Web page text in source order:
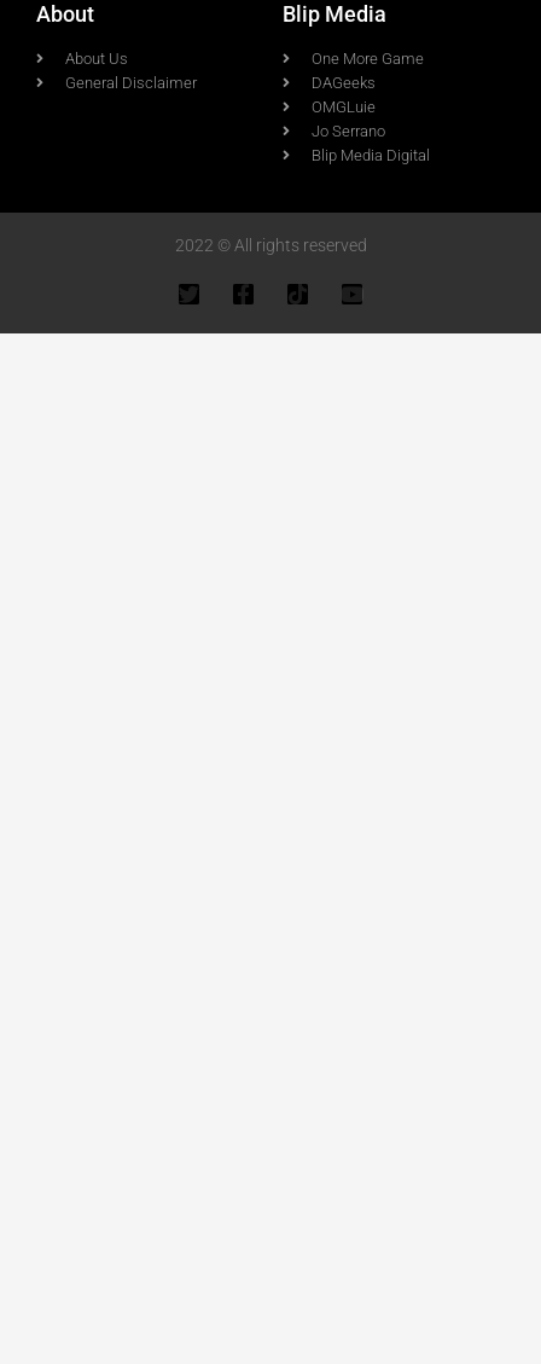
About
About Us
General Disclaimer
Blip Media
One More Game
DAGeeks
OMGLuie
Jo Serrano
Blip Media Digital
2022 © All rights reserved